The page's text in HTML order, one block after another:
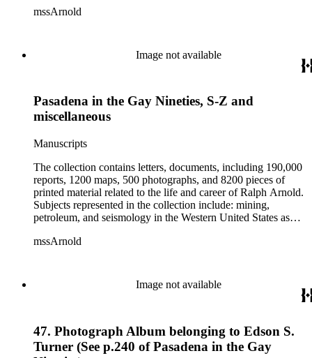
papers from 1914 to 1956, mostly concerning the campaign of
containing source material on Pasadena and Southern
California local history. The collection also contains Arnold's
field books, including those made at Stanford University with
mssArnold
Image not available
Pasadena in the Gay Nineties, S-Z and
miscellaneous
Manuscripts
The collection contains letters, documents, including 190,000
reports, 1200 maps, 500 photographs, and 8200 pieces of
printed material related to the life and career of Ralph Arnold.
Subjects represented in the collection include: mining,
petroleum, and seismology in the Western United States as
papers from 1914 to 1956, mostly concerning the campaign of
containing source material on Pasadena and Southern
California local history. The collection also contains Arnold's
field books, including those made at Stanford University with
mssArnold
Image not available
47. Photograph Album belonging to Edson S.
Turner (See p.240 of Pasadena in the Gay